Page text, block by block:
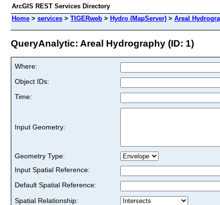
ArcGIS REST Services Directory
Home > services > TIGERweb > Hydro (MapServer) > Areal
QueryAnalytic: Areal Hydrography (ID: 1)
Where:
Object IDs:
Time:
Input Geometry:
Geometry Type:
Input Spatial Reference:
Default Spatial Reference:
Spatial Relationship: